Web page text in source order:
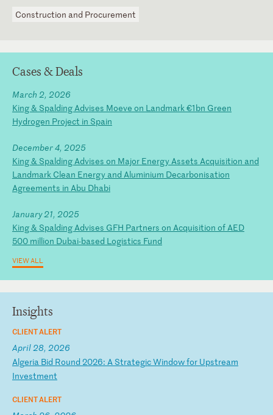
Insights
CLIENT ALERT
April 28, 2026
Algeria Bid Round 2026: A StrategicWindowfor Upstream
Investment
CLIENT ALERT
Cases & Deals
March 2, 2026
King & Spalding Advises Moeve on Landmark €1bn Green
Hydrogen Project in Spain
December 4, 2025
King & Spalding Advises on Major Energy Assets Acquisition and
Landmark Clean Energy and Aluminium Decarbonisation
Agreements in Abu Dhabi
January 21, 2025
King & Spalding Advises GFH Partners on Acquisition of AED
500 million Dubai-based Logistics Fund
VIEW ALL
Construction and Procurement